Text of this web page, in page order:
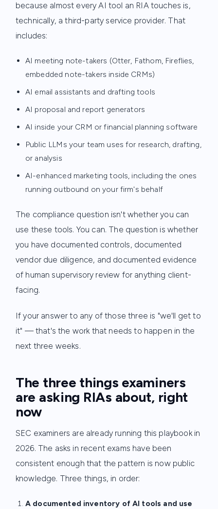
because almost every AI tool an RIA touches is,
technically, a third-party service provider. That
includes:
AI meeting note-takers (Otter, Fathom, Fireflies,
embedded note-takers inside CRMs)
AI email assistants and drafting tools
AI proposal and report generators
AI inside your CRM or financial planning software
Public LLMs your team uses for research, drafting,
or analysis
AI-enhanced marketing tools, including the ones
running outbound on your firm's behalf
The compliance question isn't whether you can
use these tools. You can. The question is whether
you have documented controls, documented
vendor due diligence, and documented evidence
of human supervisory review for anything client-
facing.
If your answer to any of those three is "we'll get to
it" — that's the work that needs to happen in the
next three weeks.
The three things examiners
are asking RIAs about, right
now
SEC examiners are already running this playbook in
2026. The asks in recent exams have been
consistent enough that the pattern is now public
knowledge. Three things, in order:
A documented inventory of AI tools and use